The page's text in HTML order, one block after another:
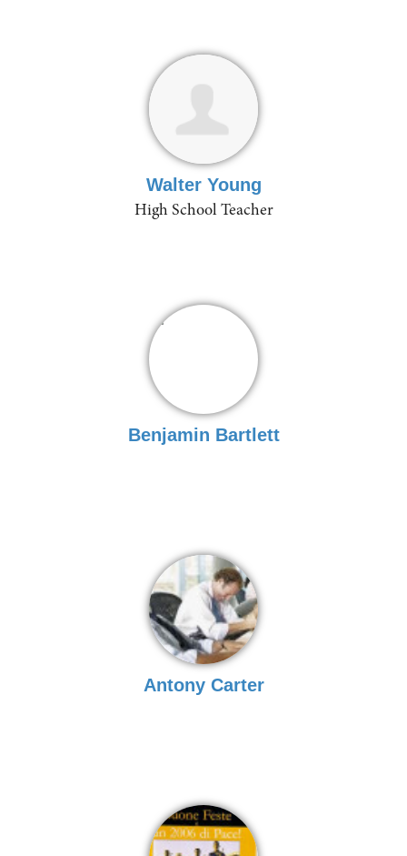
Walter Young
High School Teacher
Benjamin Bartlett
Antony Carter